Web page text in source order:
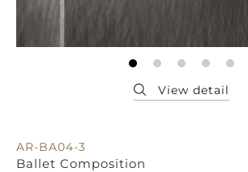
AR-BA04-3
Ballet Composition